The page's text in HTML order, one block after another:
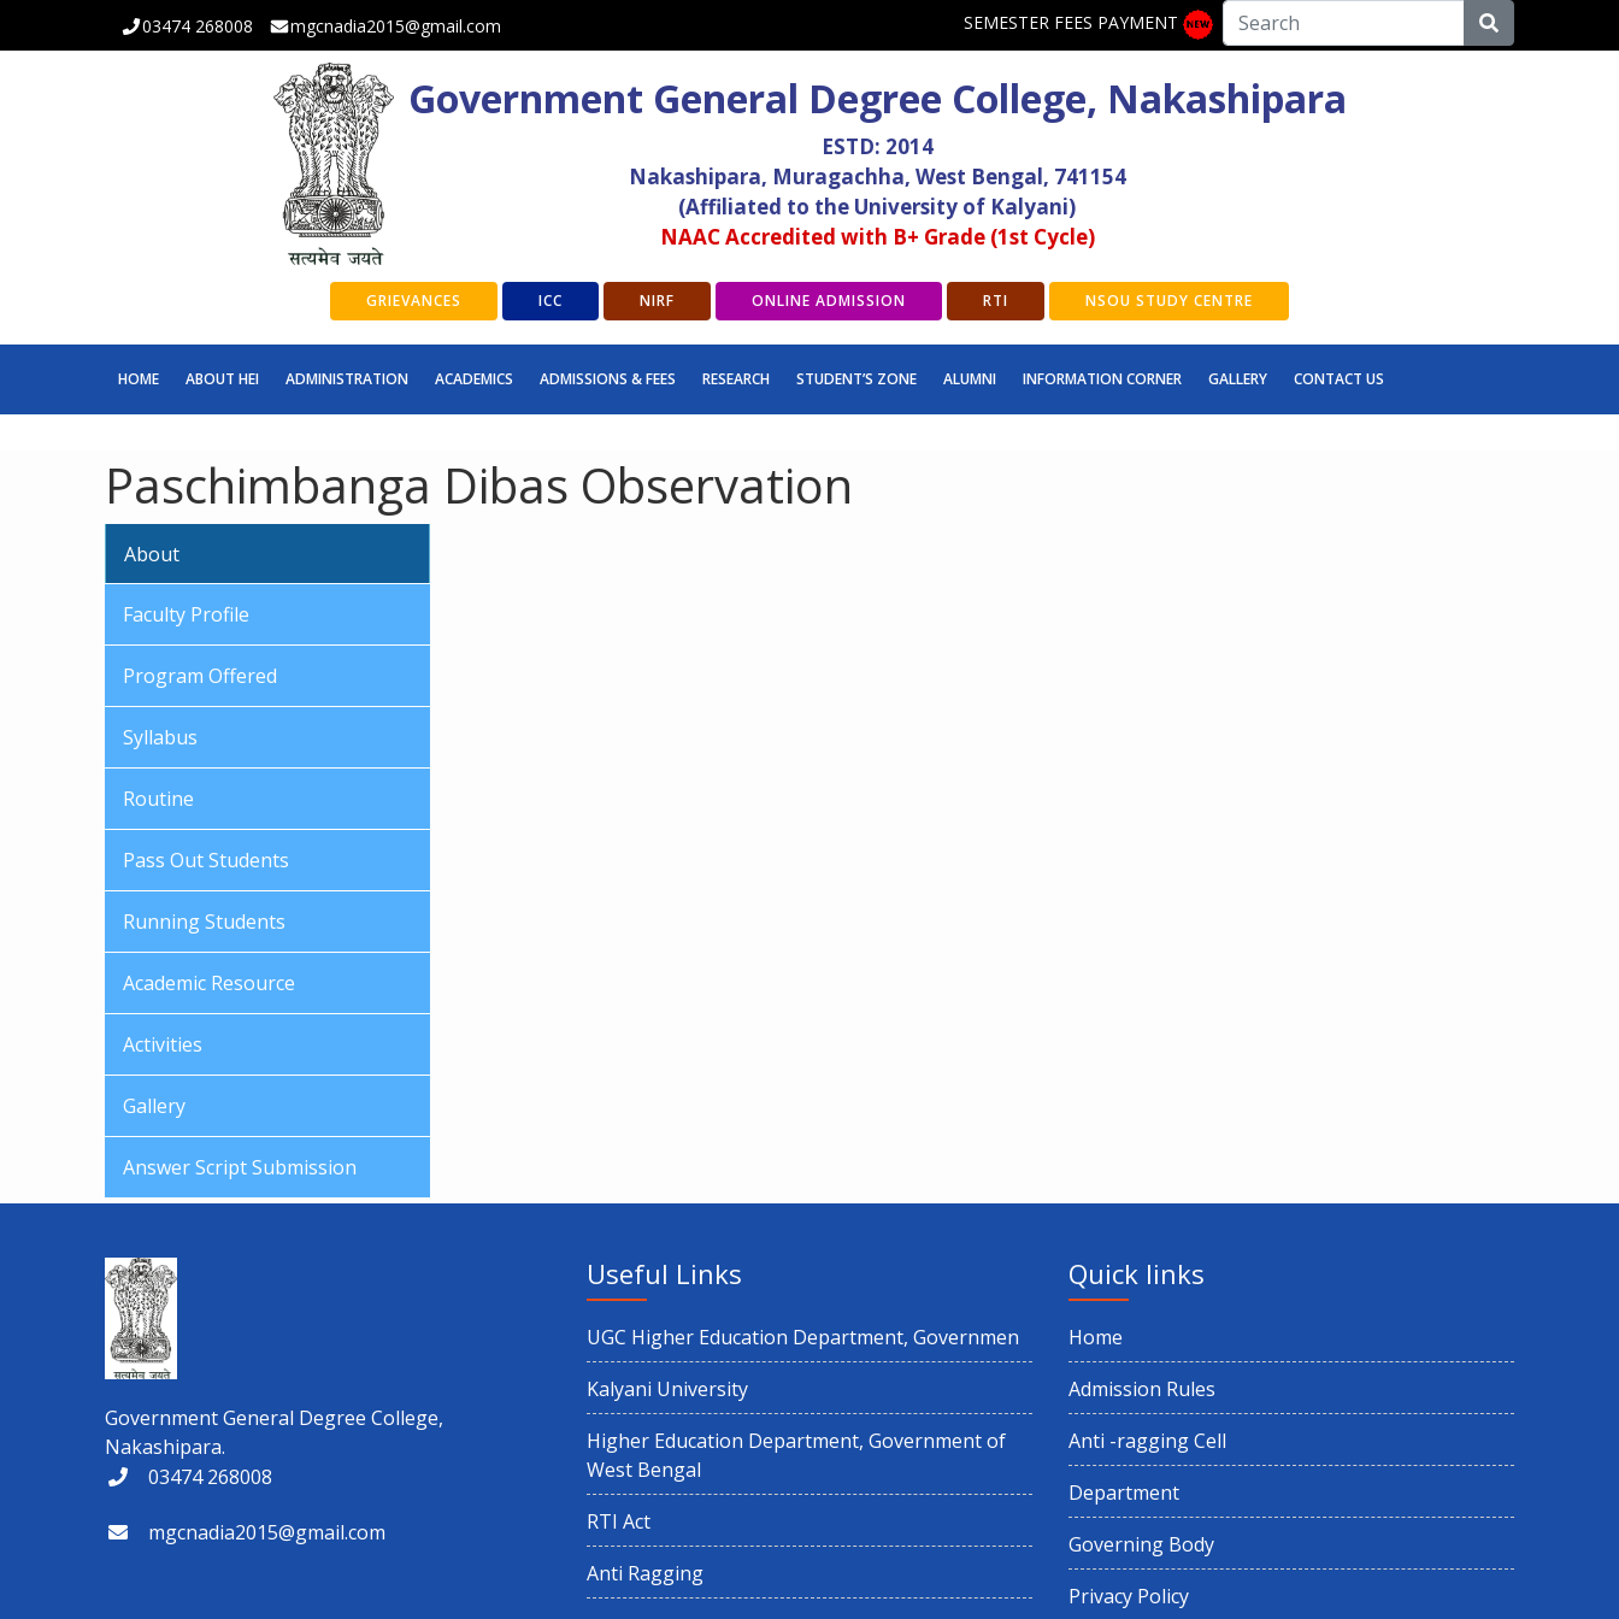
03474 268008 mgcnadia2015@gmail.com SEMESTER FEES PAYMENT
Government General Degree College, Nakashipara
ESTD: 2014
Nakashipara, Muragachha, West Bengal, 741154
(Affiliated to the University of Kalyani)
NAAC Accredited with B+ Grade (1st Cycle)
GRIEVANCES ICC NIRF ONLINE ADMISSION RTI NSOU STUDY CENTRE
HOME ABOUT HEI ADMINISTRATION ACADEMICS ADMISSIONS & FEES RESEARCH STUDENT’S ZONE ALUMNI INFORMATION CORNER GALLERY CONTACT US
Paschimbanga Dibas Observation
About
Faculty Profile
Program Offered
Syllabus
Routine
Pass Out Students
Running Students
Academic Resource
Activities
Gallery
Answer Script Submission
Government General Degree College,
Nakashipara.
03474 268008
mgcnadia2015@gmail.com
Useful Links
UGC Higher Education Department, Governmen
Kalyani University
Higher Education Department, Government of
West Bengal
RTI Act
Anti Ragging
Quick links
Home
Admission Rules
Anti -ragging Cell
Department
Governing Body
Privacy Policy